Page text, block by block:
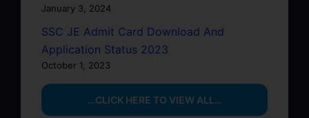
January 3, 2024
SSC JE Admit Card Download And
Application Status 2023
October 1, 2023
…CLICK HERE TO VIEW ALL…